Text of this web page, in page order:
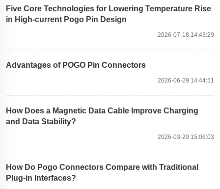
Five Core Technologies for Lowering Temperature Rise
in High-current Pogo Pin Design
2026-07-18 14:43:29
Advantages of POGO Pin Connectors
2026-06-29 14:44:51
How Does a Magnetic Data Cable Improve Charging
and Data Stability?
2026-03-20 15:06:03
How Do Pogo Connectors Compare with Traditional
Plug-in Interfaces?